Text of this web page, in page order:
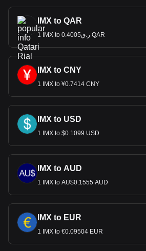
IMX to QAR
1 IMX to ر.ق0.4005 QAR
IMX to CNY
1 IMX to ¥0.7414 CNY
IMX to USD
1 IMX to $0.1099 USD
IMX to AUD
1 IMX to AU$0.1555 AUD
IMX to EUR
1 IMX to €0.09504 EUR